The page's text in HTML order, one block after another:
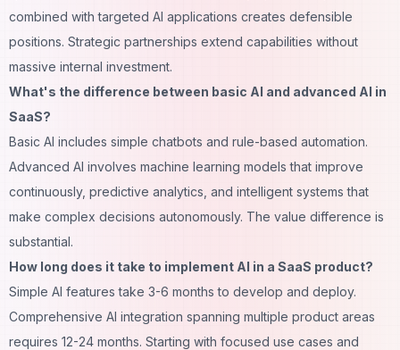
combined with targeted AI applications creates defensible
positions. Strategic partnerships extend capabilities without
massive internal investment.
What's the difference between basic AI and advanced AI in
SaaS?
Basic AI includes simple chatbots and rule-based automation.
Advanced AI involves machine learning models that improve
continuously, predictive analytics, and intelligent systems that
make complex decisions autonomously. The value difference is
substantial.
How long does it take to implement AI in a SaaS product?
Simple AI features take 3-6 months to develop and deploy.
Comprehensive AI integration spanning multiple product areas
requires 12-24 months. Starting with focused use cases and